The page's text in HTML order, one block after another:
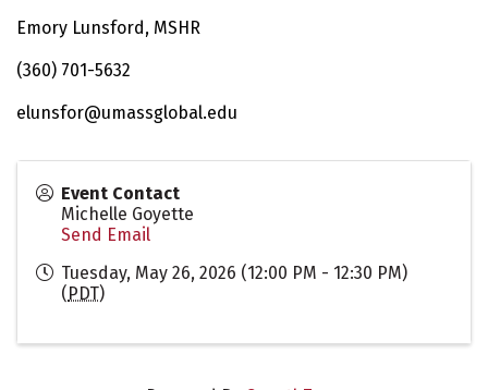
Emory Lunsford, MSHR
(360) 701-5632
elunsfor@umassglobal.edu
Event Contact
Michelle Goyette
Send Email
Tuesday, May 26, 2026 (12:00 PM - 12:30 PM)
(PDT)